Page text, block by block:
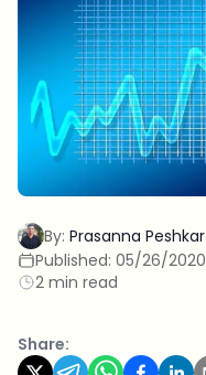
By: Prasanna Peshkar
Published: 05/26/2020
2 min read
Share: